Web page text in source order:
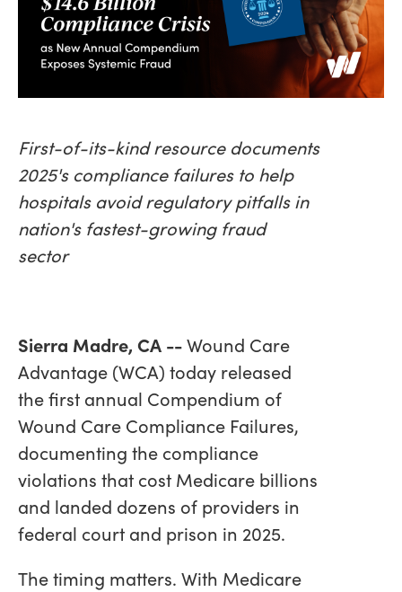
First-of-its-kind resource documents
2025's compliance failures to help
hospitals avoid regulatory pitfalls in
nation's fastest-growing fraud
sector
Sierra Madre, CA --Wound Care
Advantage (WCA) today released
the first annual Compendium of
Wound Care Compliance Failures,
documenting the compliance
violations that cost Medicare billions
and landed dozens of providers in
federal court and prison in 2025.
The timing matters. With Medicare